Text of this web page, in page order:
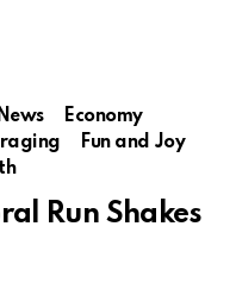
Economy
Fun and Joy
Run Shakes